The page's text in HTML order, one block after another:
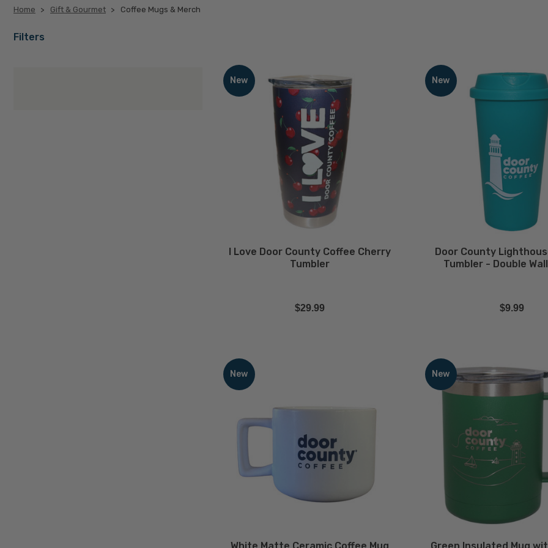
Home Gift & Gourmet Coffee Mugs & Merch
Coffee
Filters
Love
Door
County
New
DECREASE QUANTITY
QTYQuantity
I Love Door County Coffee Cherry
Tumbler
$29.99
Door
County
Lighthouse
Plastic
New
DECREASE
QTYQuantity
Door County
Tumbler - Double
$9.99
White
Matte
Ceramic
Coffee
New
DECREASE QUANTITY
QTYQuantityINCREASE QUANTITY
White Matte Ceramic Coffee Mug
Green
Insulated
Mug
with
New
DECREASE
QTYQuantity
Green Insulated Mug